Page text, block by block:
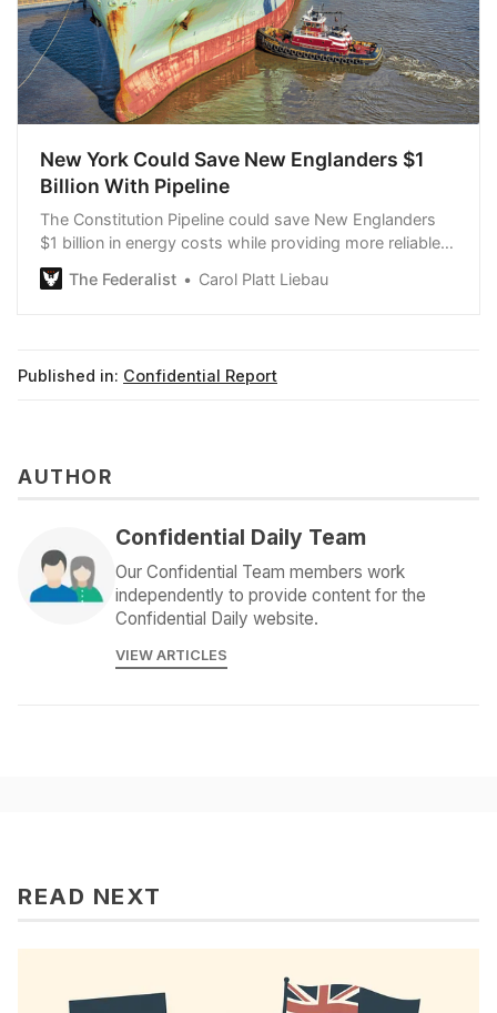
New York Could Save New Englanders $1
Billion With Pipeline
The Constitution Pipeline could save New Englanders
$1 billion in energy costs while providing more reliable
energy than renewable energy.
The Federalist Carol Platt Liebau
Published in: Confidential Report
AUTHOR
Confidential Daily Team
Our Confidential Team members work
independently to provide content for the
Confidential Daily website.
VIEW ARTICLES
READ NEXT